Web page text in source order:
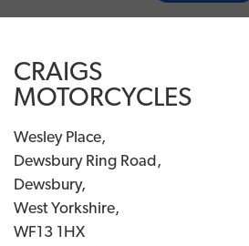
CRAIGS
MOTORCYCLES
Wesley Place,
Dewsbury Ring Road,
Dewsbury,
West Yorkshire,
WF13 1HX